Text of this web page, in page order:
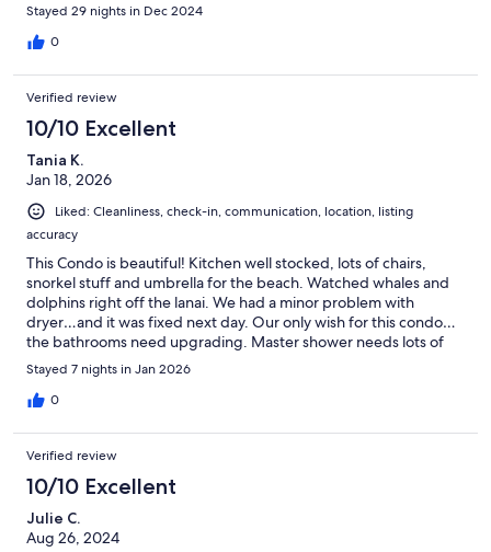
Stayed 29 nights in Dec 2024
0
Verified review
10/10 Excellent
Tania K.
Jan 18, 2026
Liked: Cleanliness, check-in, communication, location, listing
accuracy
This Condo is beautiful! Kitchen well stocked, lots of chairs,
snorkel stuff and umbrella for the beach. Watched whales and
dolphins right off the lanai. We had a minor problem with
dryer…and it was fixed next day. Our only wish for this condo…
the bathrooms need upgrading. Master shower needs lots of
help. Guest bath needs upgrade too. Overall it was a great
place in great location and fit our needs well.
Stayed 7 nights in Jan 2026
0
Verified review
10/10 Excellent
Julie C.
Aug 26, 2024